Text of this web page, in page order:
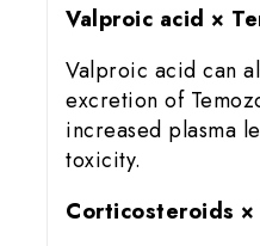
Valproic acid ×
Valproic acid can
excretion of
increased plasma
toxicity.
Corticosteroids ×